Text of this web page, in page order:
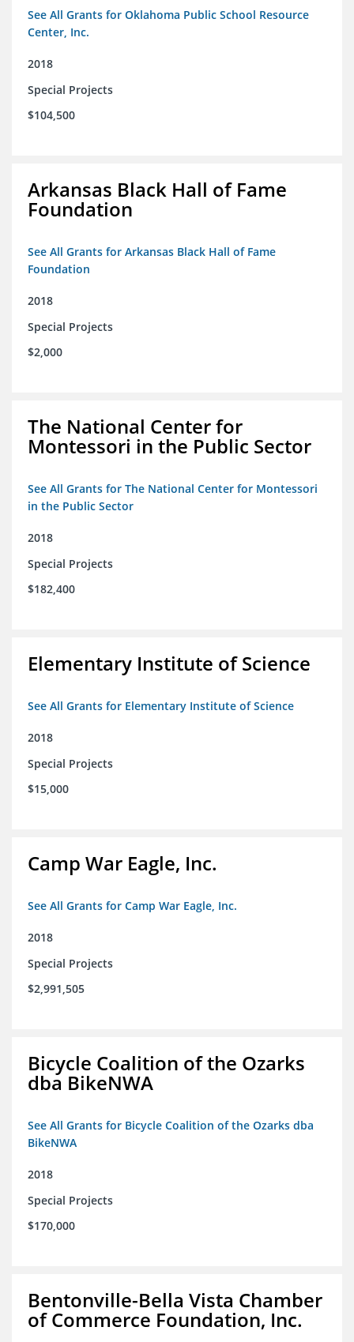
See All Grants for Oklahoma Public School Resource
Center, Inc.
2018
Special Projects
$104,500
Arkansas Black Hall of Fame
Foundation
See All Grants for Arkansas Black Hall of Fame
Foundation
2018
Special Projects
$2,000
The National Center for
Montessori in the Public Sector
See All Grants for The National Center for Montessori
in the Public Sector
2018
Special Projects
$182,400
Elementary Institute of Science
See All Grants for Elementary Institute of Science
2018
Special Projects
$15,000
Camp War Eagle, Inc.
See All Grants for Camp War Eagle, Inc.
2018
Special Projects
$2,991,505
Bicycle Coalition of the Ozarks
dba BikeNWA
See All Grants for Bicycle Coalition of the Ozarks dba
BikeNWA
2018
Special Projects
$170,000
Bentonville-Bella Vista Chamber
of Commerce Foundation, Inc.